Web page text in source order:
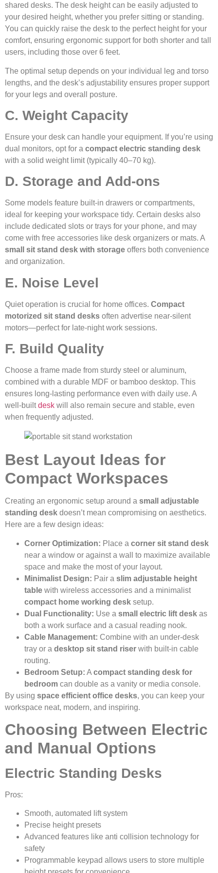
shared desks. The desk height can be easily adjusted to
your desired height, whether you prefer sitting or standing.
You can quickly raise the desk to the perfect height for your
comfort, ensuring ergonomic support for both shorter and tall
users, including those over 6 feet.
The optimal setup depends on your individual leg and torso
lengths, and the desk’s adjustability ensures proper support
for your legs and overall posture.
C. Weight Capacity
Ensure your desk can handle your equipment. If you’re using
dual monitors, opt for a compact electric standing desk
with a solid weight limit (typically 40–70 kg).
D. Storage and Add-ons
Some models feature built-in drawers or compartments,
ideal for keeping your workspace tidy. Certain desks also
include dedicated slots or trays for your phone, and may
come with free accessories like desk organizers or mats. A
small sit stand desk with storage offers both convenience
and organization.
E. Noise Level
Quiet operation is crucial for home offices. Compact
motorized sit stand desks often advertise near-silent
motors—perfect for late-night work sessions.
F. Build Quality
Choose a frame made from sturdy steel or aluminum,
combined with a durable MDF or bamboo desktop. This
ensures long-lasting performance even with daily use. A
well-builtdesk will also remain secure and stable, even
when frequently adjusted.
Best Layout Ideas for
Compact Workspaces
Creating an ergonomic setup around a small adjustable
standing desk doesn’t mean compromising on aesthetics.
Here are a few design ideas:
Corner Optimization: Place a corner sit stand desk
near a window or against a wall to maximize available
space and make the most of your layout.
Minimalist Design: Pair a slim adjustable height
table with wireless accessories and a minimalist
compact home working desk setup.
Dual Functionality: Use a small electric lift desk as
both a work surface and a casual reading nook.
Cable Management: Combine with an under-desk
tray or a desktop sit stand riser with built-in cable
routing.
Bedroom Setup: A compact standing desk for
bedroom can double as a vanity or media console.
By using space efficient office desks, you can keep your
workspace neat, modern, and inspiring.
Choosing Between Electric
and Manual Options
Electric Standing Desks
Pros:
Smooth, automated lift system
Precise height presets
Advanced features like anti collision technology for
safety
Programmable keypad allows users to store multiple